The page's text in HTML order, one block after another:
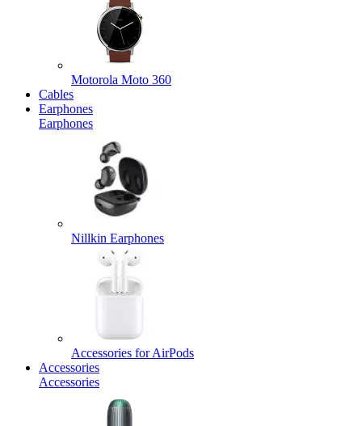
Motorola Moto 360
Cables
Earphones
Earphones
Nillkin Earphones
Accessories for AirPods
Accessories
Accessories